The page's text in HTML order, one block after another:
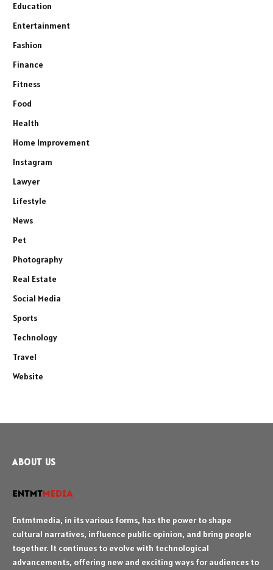
Education
Entertainment
Fashion
Finance
Fitness
Food
Health
Home Improvement
Instagram
Lawyer
Lifestyle
News
Pet
Photography
Real Estate
Social Media
Sports
Technology
Travel
Website
ABOUT US
Entmtmedia, in its various forms, has the power to shape
cultural narratives, influence public opinion, and bring people
together. It continues to evolve with technological
advancements, offering new and exciting ways for audiences to